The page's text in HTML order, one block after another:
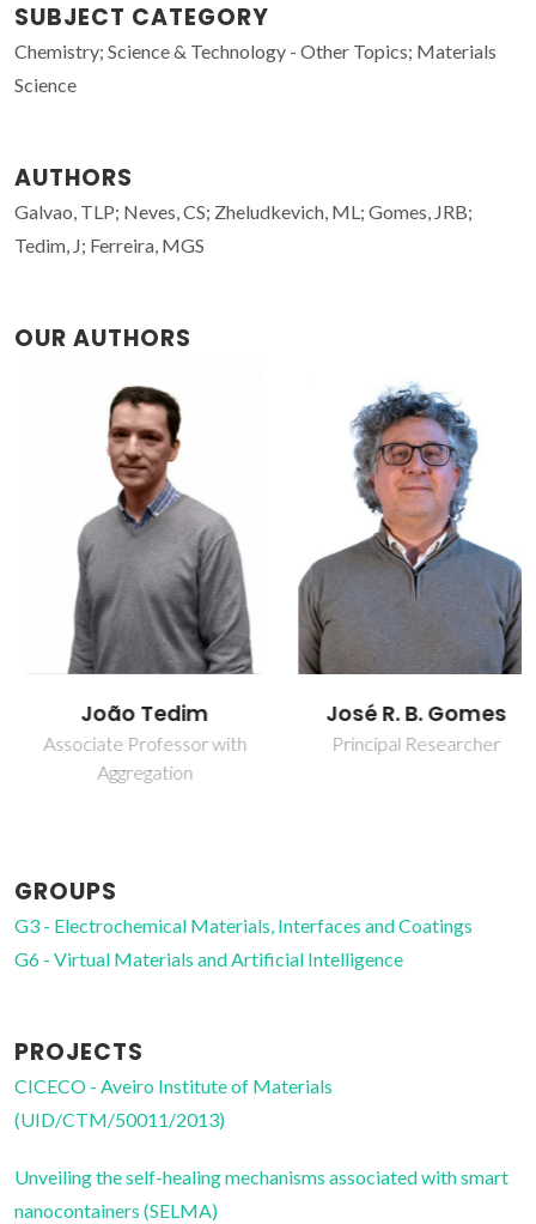
SUBJECT CATEGORY
Chemistry; Science & Technology - Other Topics; Materials
Science
AUTHORS
Galvao, TLP; Neves, CS; Zheludkevich, ML; Gomes, JRB;
Tedim, J; Ferreira, MGS
OUR AUTHORS
João Tedim
Associate Professor with
Aggregation
José R. B. Gomes
Principal Researcher
GROUPS
G3 - Electrochemical Materials, Interfaces and Coatings
G6 - Virtual Materials and Artificial Intelligence
PROJECTS
CICECO - Aveiro Institute of Materials
(UID/CTM/50011/2013)
Unveiling the self-healing mechanisms associated with smart
nanocontainers (SELMA)